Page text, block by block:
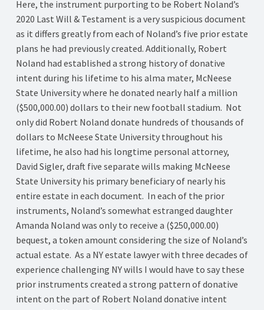
Here, the instrument purporting to be Robert Noland’s
2020 Last Will & Testament is a very suspicious document
as it differs greatly from each of Noland’s five prior estate
plans he had previously created. Additionally, Robert
Noland had established a strong history of donative
intent during his lifetime to his alma mater, McNeese
State University where he donated nearly half a million
($500,000.00) dollars to their new football stadium. Not
only did Robert Noland donate hundreds of thousands of
dollars to McNeese State University throughout his
lifetime, he also had his longtime personal attorney,
David Sigler, draft five separate wills making McNeese
State University his primary beneficiary of nearly his
entire estate in each document. In each of the prior
instruments, Noland’s somewhat estranged daughter
Amanda Noland was only to receive a ($250,000.00)
bequest, a token amount considering the size of Noland’s
actual estate. As a NY estate lawyer with three decades of
experience challenging NY wills I would have to say these
prior instruments created a strong pattern of donative
intent on the part of Robert Noland donative intent